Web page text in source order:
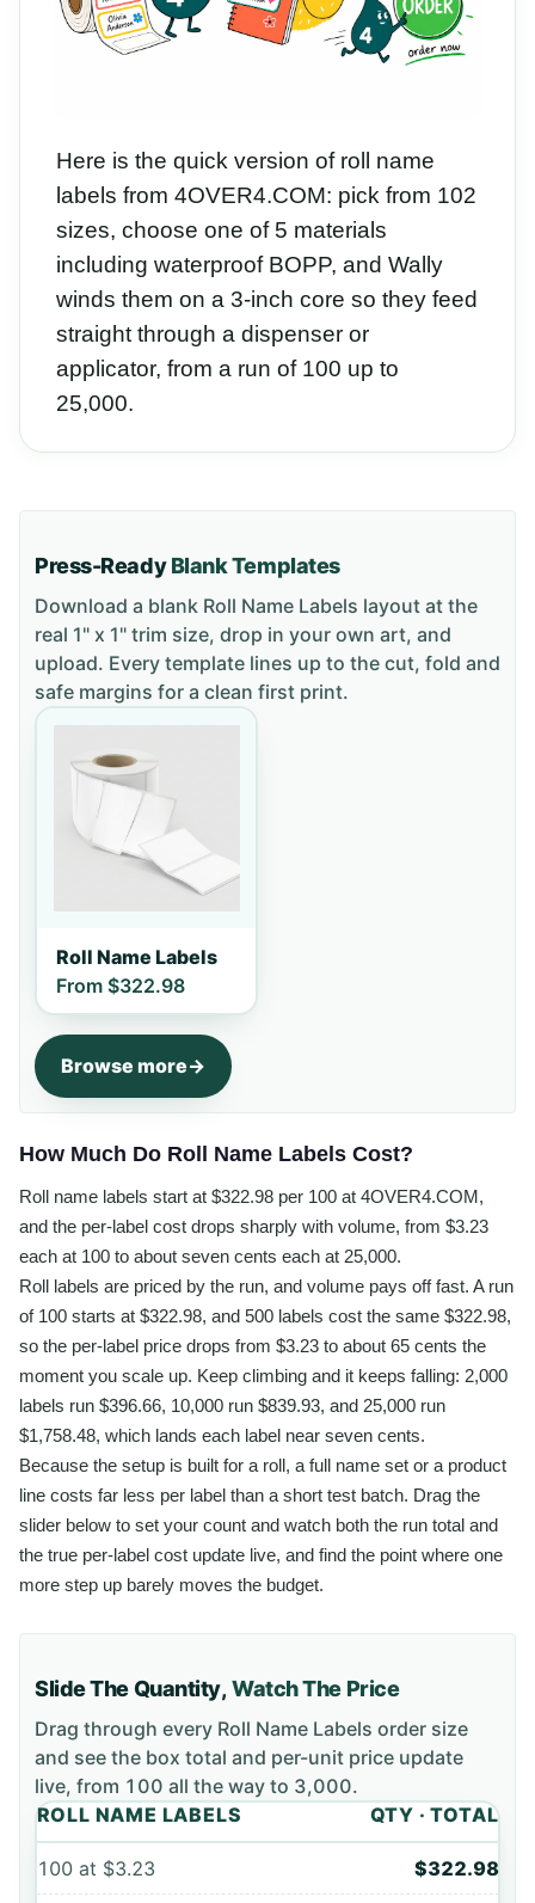
Here is the quick version of roll name
labels from 4OVER4.COM: pick from 102
sizes, choose one of 5 materials
including waterproof BOPP, and Wally
winds them on a 3-inch core so they feed
straight through a dispenser or
applicator, from a run of 100 up to
25,000.
Press-ReadyBlank Templates
Download a blank Roll Name Labels layout at the
real 1" x 1" trim size, drop in your own art, and
upload. Every template lines up to the cut, fold and
safe margins for a clean first print.
Roll Name Labels
From $322.98
Browse more
How Much Do Roll Name Labels Cost?
Roll name labels start at $322.98 per 100 at 4OVER4.COM,
and the per-label cost drops sharply with volume, from $3.23
each at 100 to about seven cents each at 25,000.
Roll labels are priced by the run, and volume pays off fast. A run
of 100 starts at $322.98, and 500 labels cost the same $322.98,
so the per-label price drops from $3.23 to about 65 cents the
moment you scale up. Keep climbing and it keeps falling: 2,000
labels run $396.66, 10,000 run $839.93, and 25,000 run
$1,758.48, which lands each label near seven cents.
Because the setup is built for a roll, a full name set or a product
line costs far less per label than a short test batch. Drag the
slider below to set your count and watch both the run total and
the true per-label cost update live, and find the point where one
more step up barely moves the budget.
Slide The Quantity,Watch The Price
Drag through every Roll Name Labels order size
and see the box total and per-unit price update
live, from 100 all the way to 3,000.
ROLL NAME LABELS
QTY · TOTAL
100at $3.23 $322.98